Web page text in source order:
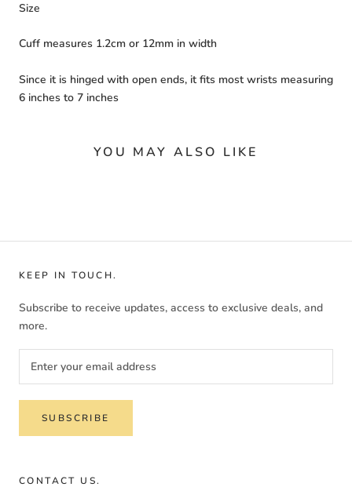
Size
Cuff measures 1.2cm or 12mm in width
Since it is hinged with open ends, it fits most wrists measuring
6 inches to 7 inches
YOU MAY ALSO LIKE
KEEP IN TOUCH.
Subscribe to receive updates, access to exclusive deals, and
more.
SUBSCRIBE
CONTACT US.